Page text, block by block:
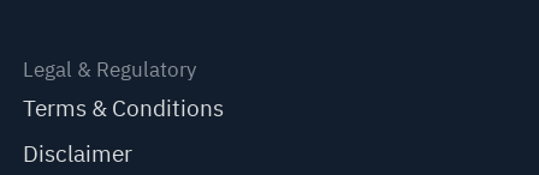
Legal & Regulatory
Terms & Conditions
Disclaimer